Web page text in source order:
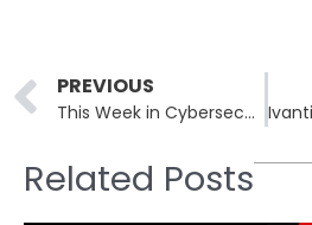
Prev
PREVIOUS
This Week in Cybersecurity: April 8th – April 12th: Home Depot Data Breached
Related Posts